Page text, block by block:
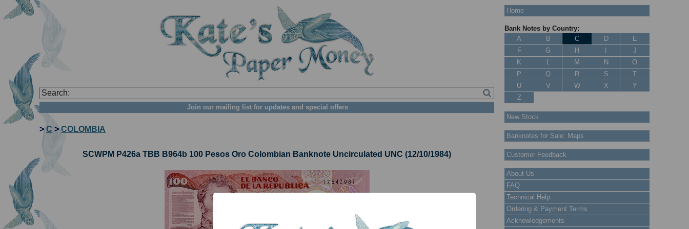
Join our mailing list for updates and special offers
>C >COLOMBIA
SCWPM P426a TBB B964b 100 Pesos Oro Colombian Banknote Uncirculated UNC (12/10/1984)
Home
Bank Notes by Country:
A
B C D
E
F
G H
J
K
L M N
O
P
Q R S
T
U
V W X
Y
Z
New Stock
Banknotes for Sale: Maps
Customer Feedback
About Us
FAQ
Technical Help
Ordering & Payment Terms
Acknowledgements